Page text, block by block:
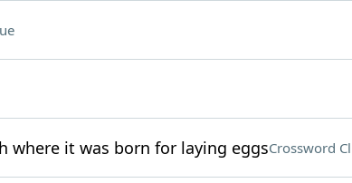
where it was born for laying eggsCrossword